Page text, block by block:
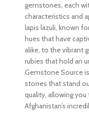
gemstones, each
characteristics and
lapis lazuli, known
hues that have
alike, to the vibrant
rubies that hold an
Gemstone Source
stones that stand
quality, allowing
Afghanistan’s